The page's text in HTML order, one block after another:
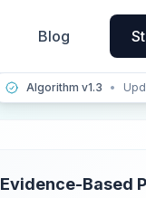
Blog
Algorithm v1.3 •
Evidence-Based